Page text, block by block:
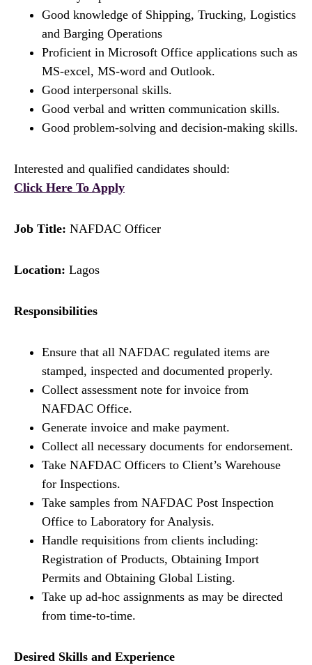
Good knowledge of Shipping, Trucking, Logistics
and Barging Operations
Proficient in Microsoft Office applications such as
MS-excel, MS-word and Outlook.
Good interpersonal skills.
Good verbal and written communication skills.
Good problem-solving and decision-making skills.
Interested and qualified candidates should:
Click Here To Apply
Job Title: NAFDAC Officer
Location: Lagos
Responsibilities
Ensure that all NAFDAC regulated items are
stamped, inspected and documented properly.
Collect assessment note for invoice from
NAFDAC Office.
Generate invoice and make payment.
Collect all necessary documents for endorsement.
Take NAFDAC Officers to Client’s Warehouse
for Inspections.
Take samples from NAFDAC Post Inspection
Office to Laboratory for Analysis.
Handle requisitions from clients including:
Registration of Products, Obtaining Import
Permits and Obtaining Global Listing.
Take up ad-hoc assignments as may be directed
from time-to-time.
Desired Skills and Experience